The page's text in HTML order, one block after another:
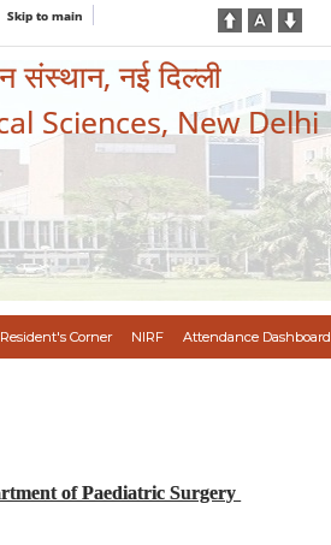
Skip to main
संस्थान, नई दिल्ली
Sciences, New Delhi
Resident's Corner NIRF Attendance Dashboard
of Paediatric Surgery